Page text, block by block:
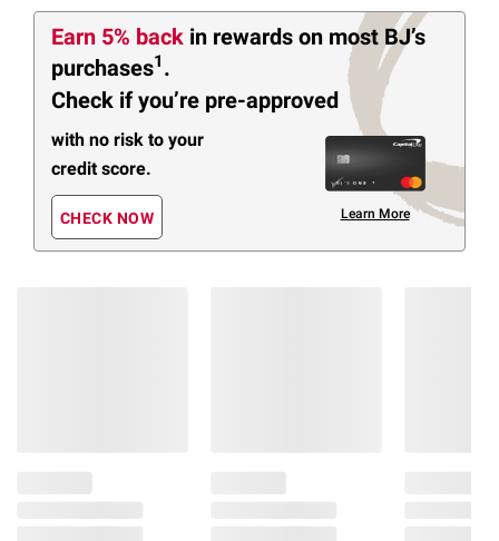
Earn 5% back in rewards on most BJ’s
purchases1 .
Check if you’re pre-approved
with no risk to your
credit score.
CHECK NOW Learn More